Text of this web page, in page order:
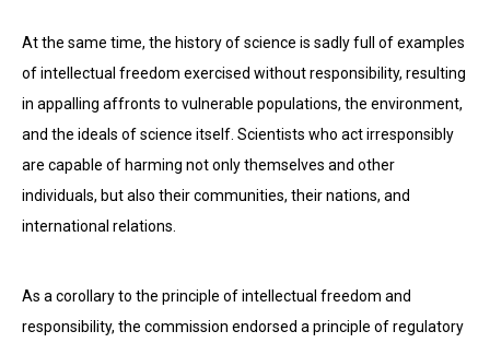
At the same time, the history of science is sadly full of examples
of intellectual freedom exercised without responsibility, resulting
in appalling affronts to vulnerable populations, the environment,
and the ideals of science itself. Scientists who act irresponsibly
are capable of harming not only themselves and other
individuals, but also their communities, their nations, and
international relations.
As a corollary to the principle of intellectual freedom and
responsibility, the commission endorsed a principle of regulatory